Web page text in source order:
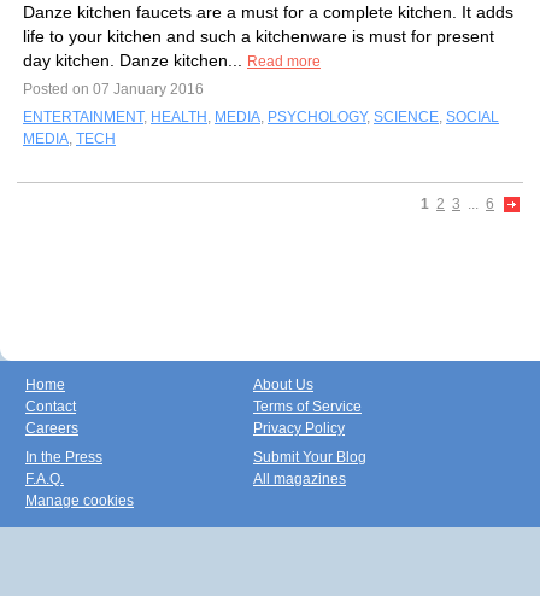
Danze kitchen faucets are a must for a complete kitchen. It adds
life to your kitchen and such a kitchenware is must for present
day kitchen. Danze kitchen...
Read more
Posted on 07 January 2016
ENTERTAINMENT, HEALTH , MEDIA, PSYCHOLOGY, SCIENCE, SOCIAL
MEDIA, TECH
1 2 3 ... 6
Home
Contact
Careers
About Us
Terms of Service
Privacy Policy
In the Press
F.A.Q.
Manage cookies
Submit Your Blog
All magazines